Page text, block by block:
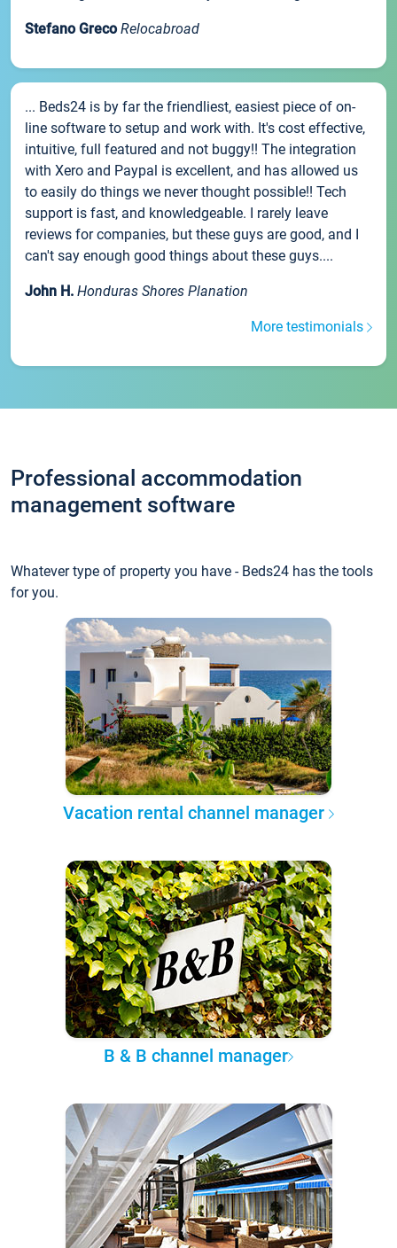
Stefano Greco Relocabroad
... Beds24 is by far the friendliest, easiest piece of on-
line software to setup and work with. It's cost effective,
intuitive, full featured and not buggy!! The integration
with Xero and Paypal is excellent, and has allowed us
to easily do things we never thought possible!! Tech
support is fast, and knowledgeable. I rarely leave
reviews for companies, but these guys are good, and I
can't say enough good things about these guys....
John H. Honduras Shores Planation
More testimonials
Professional accommodation
management software
Whatever type of property you have - Beds24 has the tools
for you.
Vacation rental channel manager
B & B channel manager